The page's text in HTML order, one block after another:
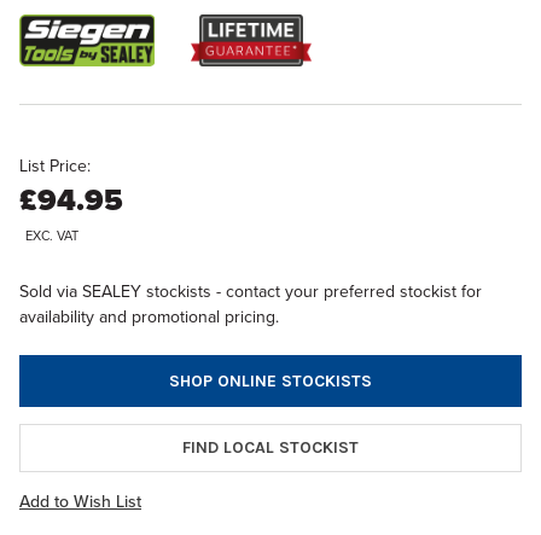
List Price:
£94.95
EXC. VAT
Sold via SEALEY stockists - contact your preferred stockist for
availability and promotional pricing.
SHOP ONLINE STOCKISTS
FIND LOCAL STOCKIST
Add to Wish List